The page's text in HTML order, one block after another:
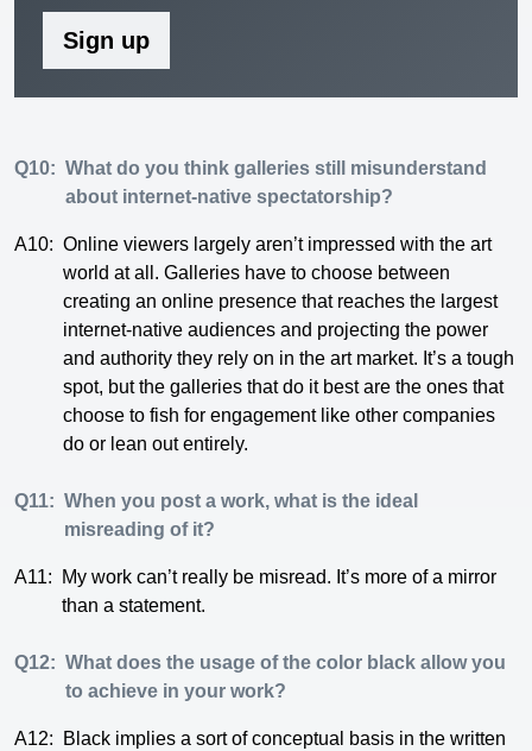
Sign up
Q10: What do you think galleries still misunderstand
about internet-native spectatorship?
A10: Online viewers largely aren’t impressed with the art
world at all. Galleries have to choose between
creating an online presence that reaches the largest
internet-native audiences and projecting the power
and authority they rely on in the art market. It’s a tough
spot, but the galleries that do it best are the ones that
choose to fish for engagement like other companies
do or lean out entirely.
Q11: When you post a work, what is the ideal
misreading of it?
A11:
My work can’t really be misread. It’s more of a mirror
than a statement.
Q12: What does the usage of the color black allow you
to achieve in your work?
A12: Black implies a sort of conceptual basis in the written